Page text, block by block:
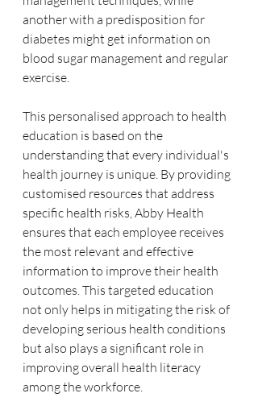
another with a predisposition for
diabetes might get information on
blood sugar management and regular
exercise.
This personalised approach to health
education is based on the
understanding that every individual's
health journey is unique. By providing
customised resources that address
specific health risks, Abby Health
ensures that each employee receives
the most relevant and effective
information to improve their health
outcomes. This targeted education
not only helps in mitigating the risk of
developing serious health conditions
but also plays a significant role in
improving overall health literacy
among the workforce.